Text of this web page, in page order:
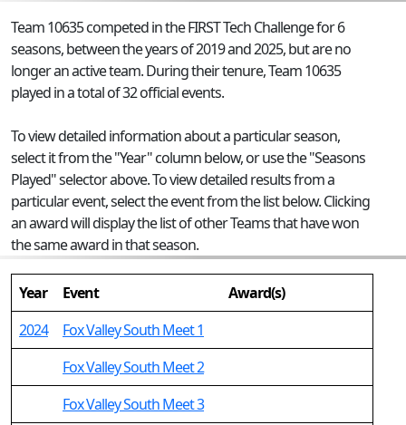
Team 10635 competed in the FIRST Tech Challenge for 6
seasons, between the years of 2019 and 2025, but are no
longer an active team. During their tenure, Team 10635
played in a total of 32 official events.
To view detailed information about a particular season,
select it from the "Year" column below, or use the "Seasons
Played" selector above. To view detailed results from a
particular event, select the event from the list below. Clicking
an award will display the list of other Teams that have won
the same award in that season.
Year Event
Award(s)
2024
Fox Valley South Meet 1
Fox Valley South Meet 2
Fox Valley South Meet 3